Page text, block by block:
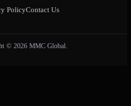
PolicyContact Us
© 2026 MMC Global.